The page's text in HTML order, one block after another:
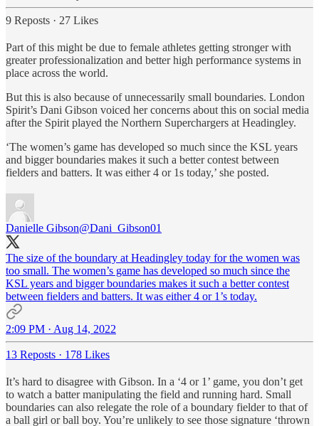
9 Reposts · 27 Likes
Part of this might be due to female athletes getting stronger with
greater professionalization and better high performance systems in
place across the world.
But this is also because of unnecessarily small boundaries. London
Spirit’s Dani Gibson voiced her concerns about this on social media
after the Spirit played the Northern Superchargers at Headingley.
‘The women’s game has developed so much since the KSL years
and bigger boundaries makes it such a better contest between
fielders and batters. It was either 4 or 1s today,’ she posted.
Danielle Gibson@Dani_Gibson01
The size of the boundary at Headingley today for the women was
too small. The women’s game has developed so much since the
KSL years and bigger boundaries makes it such a better contest
between fielders and batters. It was either 4 or 1’s today.
2:09 PM · Aug 14, 2022
13 Reposts · 178 Likes
It’s hard to disagree with Gibson. In a ‘4 or 1’ game, you don’t get
to watch a batter manipulating the field and running hard. Small
boundaries can also relegate the role of a boundary fielder to that of
a ball girl or ball boy. You’re unlikely to see those signature ‘thrown